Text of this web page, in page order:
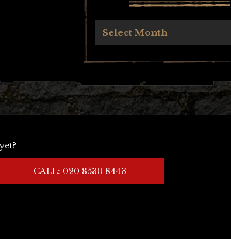
Select Month
CALL: 020 8530 8443